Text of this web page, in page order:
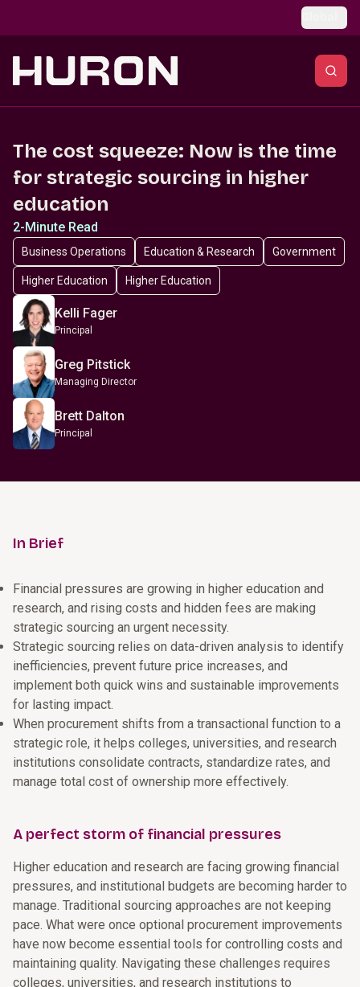
The cost squeeze: Now is the time
for strategic sourcing in higher
education
2-Minute Read
Business Operations Education & Research Government
Higher Education Higher Education
Kelli Fager
Principal
Greg Pitstick
Managing Director
Brett Dalton
Principal
In Brief
Financial pressures are growing in higher education and
research, and rising costs and hidden fees are making
strategic sourcing an urgent necessity.
Strategic sourcing relies on data-driven analysis to identify
inefficiencies, prevent future price increases, and
implement both quick wins and sustainable improvements
for lasting impact.
When procurement shifts from a transactional function to a
strategic role, it helps colleges, universities, and research
institutions consolidate contracts, standardize rates, and
manage total cost of ownership more effectively.
A perfect storm of financial pressures
Higher education and research are facing growing financial
pressures, and institutional budgets are becoming harder to
manage. Traditional sourcing approaches are not keeping
pace. What were once optional procurement improvements
have now become essential tools for controlling costs and
maintaining quality. Navigating these challenges requires
colleges, universities, and research institutions to